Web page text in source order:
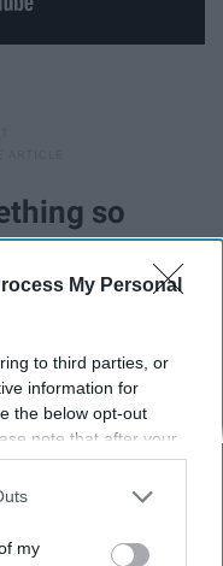
My Personal
to third parties, or
information for
the below opt-out
note that after your
continue seeing
information utilized by
out of the further
my
so
you agree?"